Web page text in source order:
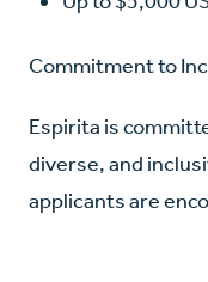
Commitment to
Espirita is
diverse, and
applicants are